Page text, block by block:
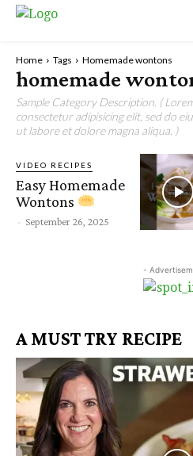
Home Tags Homemade wontons
homemade
Sample Category Description. (
consectetur adipisicing elit, sed do
ut labore et dolore magna aliqua. )
VIDEO RECIPES
Easy Homemade
Wontons
- September 26, 2025
-
A MUST TRY RECIPE